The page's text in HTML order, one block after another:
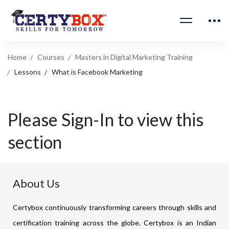
Home Courses
Masters in Digital Marketing Training
Lessons
What is Facebook Marketing
Please Sign-In to view this
section
About Us
Certybox continuously transforming careers through skills and
certification training across the globe. Certybox is an Indian